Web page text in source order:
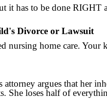
it has to be done RIGHT
Divorce or Lawsuit
nursing home care.
argues that her
She loses half of